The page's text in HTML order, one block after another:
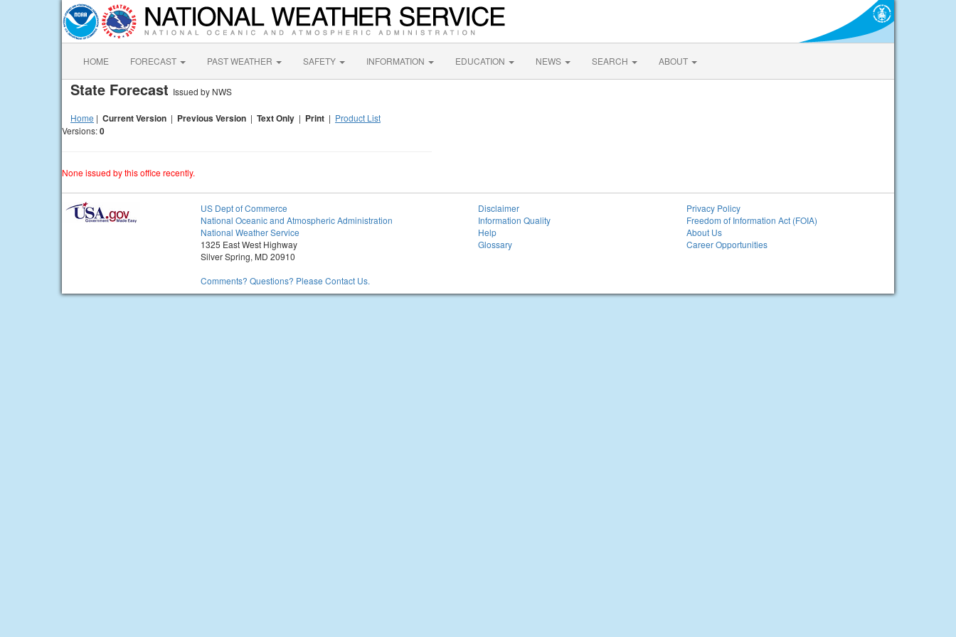
HOME FORECAST PAST WEATHER SAFETY INFORMATION EDUCATION NEWS SEARCH ABOUT
State Forecast Issued by NWS
Home | Current Version | Previous Version | Text Only | Print | Product List
Versions:0
None issued by this office recently.
US Dept of Commerce
National Oceanic and Atmospheric Administration
National Weather Service
1325 East West Highway
Silver Spring, MD 20910
Comments? Questions? Please Contact Us.
Disclaimer
Information Quality
Help
Glossary
Privacy Policy
Freedom of Information Act (FOIA)
About Us
Career Opportunities